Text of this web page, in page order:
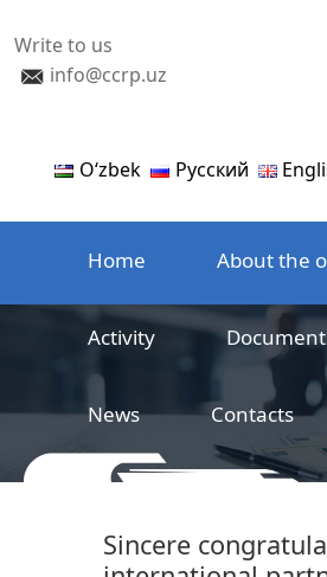
Write to us
info@ccrp.uz
Oʻzbek Русский
Home About the
Activity
News Contacts
Sincere